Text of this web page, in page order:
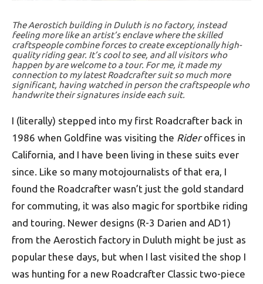
The Aerostich building in Duluth is no factory, instead
feeling more like an artist’s enclave where the skilled
craftspeople combine forces to create exceptionally high-
quality riding gear. It’s cool to see, and all visitors who
happen by are welcome to a tour. For me, it made my
connection to my latest Roadcrafter suit so much more
significant, having watched in person the craftspeople who
handwrite their signatures inside each suit.
I (literally) stepped into my first Roadcrafter back in
1986 when Goldfine was visiting the Rideroffices in
California, and I have been living in these suits ever
since. Like so many motojournalists of that era, I
found the Roadcrafter wasn’t just the gold standard
for commuting, it was also magic for sportbike riding
and touring. Newer designs (R-3 Darien and AD1)
from the Aerostich factory in Duluth might be just as
popular these days, but when I last visited the shop I
was hunting for a new Roadcrafter Classic two-piece